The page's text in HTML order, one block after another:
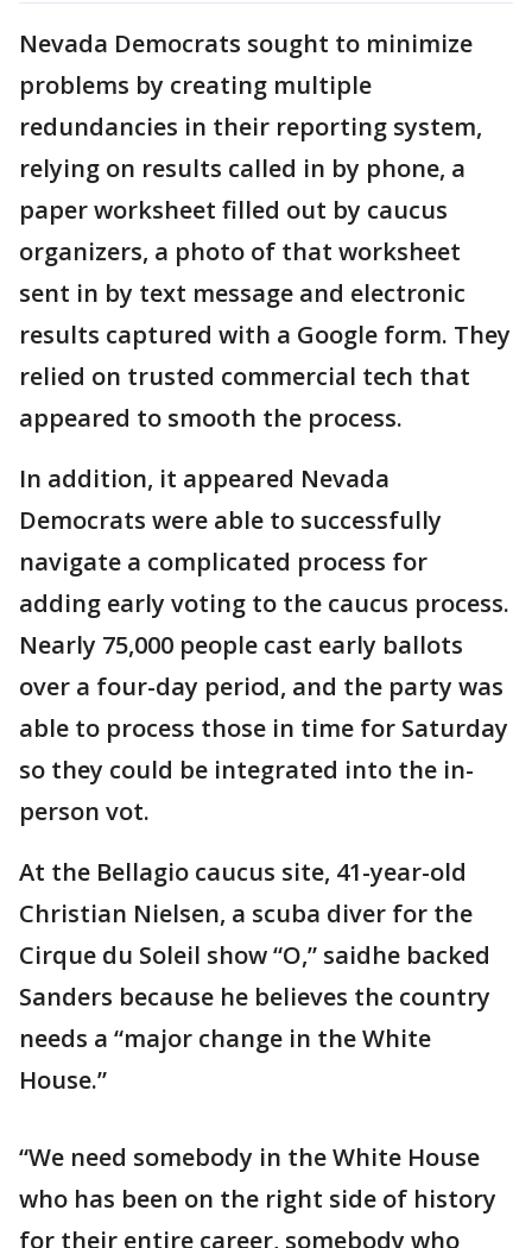
Nevada Democrats sought to minimize
problems by creating multiple
redundancies in their reporting system,
relying on results called in by phone, a
paper worksheet filled out by caucus
organizers, a photo of that worksheet
sent in by text message and electronic
results captured with a Google form. They
relied on trusted commercial tech that
appeared to smooth the process.
In addition, it appeared Nevada
Democrats were able to successfully
navigate a complicated process for
adding early voting to the caucus process.
Nearly 75,000 people cast early ballots
over a four-day period, and the party was
able to process those in time for Saturday
so they could be integrated into the in-
person vot.
At the Bellagio caucus site, 41-year-old
Christian Nielsen, a scuba diver for the
Cirque du Soleil show “O,” saidhe backed
Sanders because he believes the country
needs a “major change in the White
House.”
“We need somebody in the White House
who has been on the right side of history
for their entire career, somebody who